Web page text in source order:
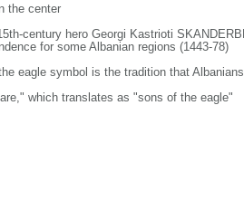
the center
century hero Georgi Kastrioti
for some Albanian regions (1443-78)
eagle symbol is the tradition that
which translates as "sons of the eagle"